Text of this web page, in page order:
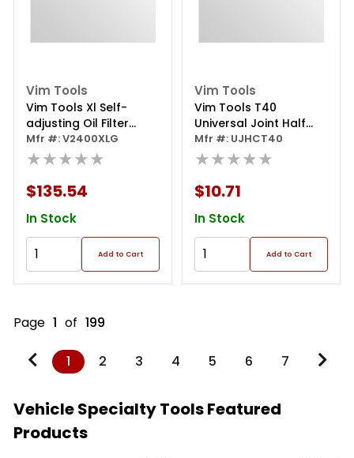
Vim Tools
Vim Tools Xl Self-
adjusting Oil Filter
Pliers
Mfr #: V2400XLG
★★★★★
$135.54
In Stock
Add to Cart
Vim Tools
Vim Tools T40
Universal Joint Half
Cut Torx, 1/4 Inch
Square Drive
Mfr #: UJHCT40
★★★★★
$10.71
In Stock
Add to Cart
Page 1 of 199
1 2 3 4 5 6 7
Vehicle Specialty Tools Featured
Products